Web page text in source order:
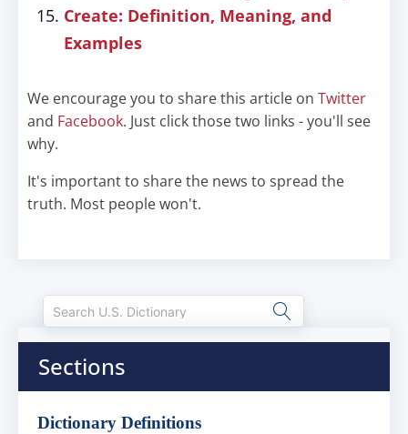
Create: Definition, Meaning, and
Examples
We encourage you to share this article on Twitter
and Facebook. Just click those two links - you'll see
why.
It's important to share the news to spread the
truth. Most people won't.
Sections
Dictionary Definitions